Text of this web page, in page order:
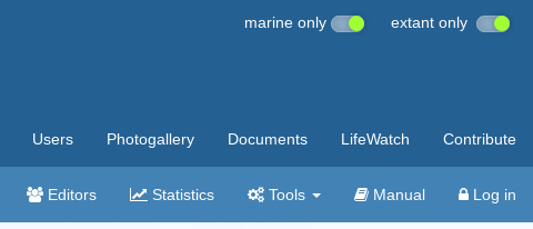
marine only extant only
Users Photogallery Documents LifeWatch Contribute
Editors Statistics Tools Manual Log in